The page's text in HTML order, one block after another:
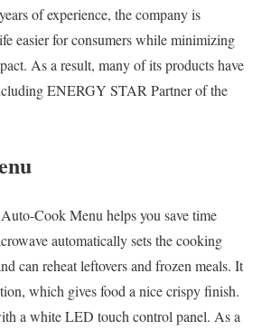
of experience, the company is
easier for consumers while minimizing
As a result, many of its products have
ENERGY STAR Partner of the
Auto-Cook Menu helps you save time
automatically sets the cooking
can reheat leftovers and frozen meals. It
which gives food a nice crispy finish.
a white LED touch control panel. As a